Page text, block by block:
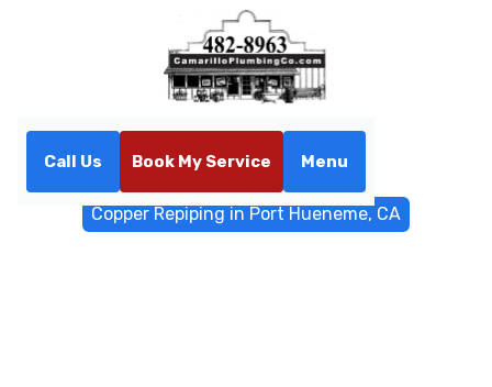
Call Us Book My Service Menu
Copper Repiping in Port Hueneme, CA